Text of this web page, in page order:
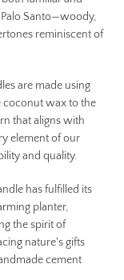
Santo—woody,
reminiscent of
are made using
coconut wax to the
that aligns with
element of our
and quality.
has fulfilled its
planter,
the spirit of
nature's gifts
cement